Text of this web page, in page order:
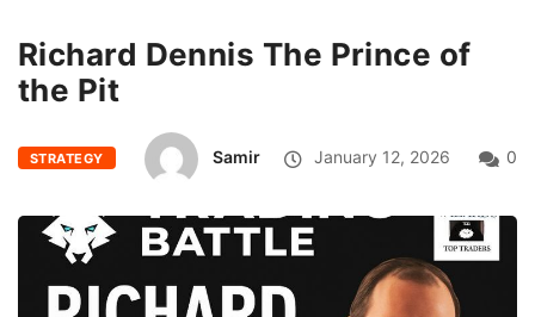
Richard Dennis The Prince of
the Pit
STRATEGY Samir January 12, 2026 0